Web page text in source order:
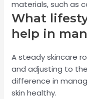
materials, such as
What
help in
A steady skincare
and adjusting to
difference in
skin healthy.